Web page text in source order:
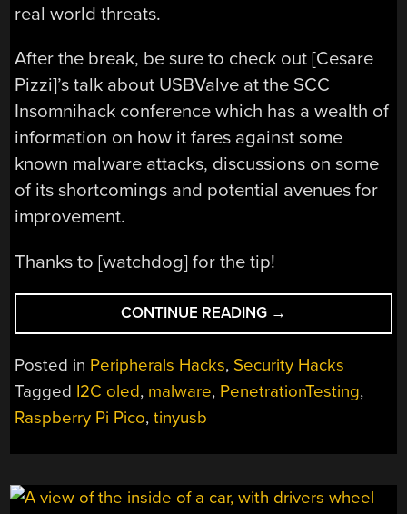
real world threats.
After the break, be sure to check out [Cesare
Pizzi]’s talk about USBValve at the SCC
Insomnihack conference which has a wealth of
information on how it fares against some
known malware attacks, discussions on some
of its shortcomings and potential avenues for
improvement.
Thanks to [watchdog] for the tip!
CONTINUE READING “SLEUTH
UNTRUSTED
USB
COMMUNICATION
WITH
→
Posted in Peripherals Hacks, Security Hacks
Tagged I2C oled, malware, PenetrationTesting,
Raspberry Pi Pico,tinyusb